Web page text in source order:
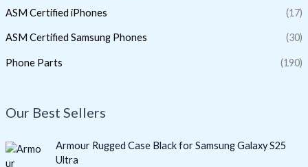
ASM Certified iPhones (17)
ASM Certified Samsung Phones (30)
Phone Parts (190)
Our Best Sellers
Armour Rugged Case Black for Samsung Galaxy S25
Ultra